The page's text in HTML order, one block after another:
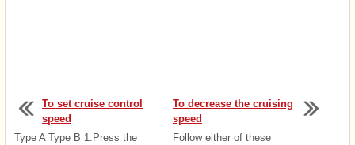
To set cruise control
speed
Type A Type B 1.Press the
To decrease the cruising
speed
Follow either of these